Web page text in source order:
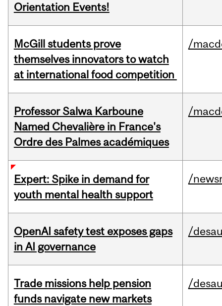
Orientation Events!
McGill students prove
themselves innovators to watch
at international food competition
/
Professor Salwa Karboune
Named Chevalière in France's
Ordre des Palmes académiques
/
Expert: Spike in demand for
youth mental health support
/
OpenAI safety test exposes gaps
in AI governance
/
Trade missions help pension
funds navigate new markets
/